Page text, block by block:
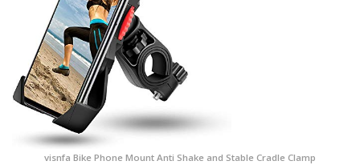
visnfa Bike Phone Mount Anti Shake and Stable Cradle Clamp